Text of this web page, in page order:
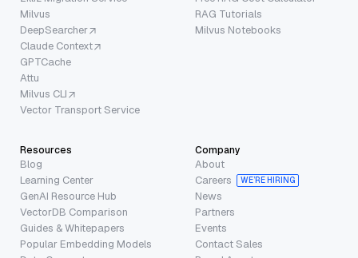
Milvus
DeepSearcher
Claude Context
GPTCache
Attu
Milvus CLI
Vector Transport Service
RAG Tutorials
Milvus Notebooks
Resources
Blog
Learning Center
GenAI Resource Hub
VectorDB Comparison
Guides & Whitepapers
Popular Embedding Models
Company
About
Careers
WE’RE HIRING
News
Partners
Events
Contact Sales